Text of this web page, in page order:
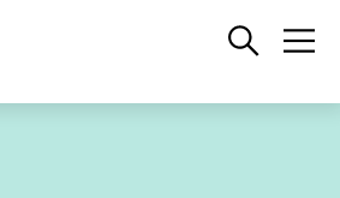
Open